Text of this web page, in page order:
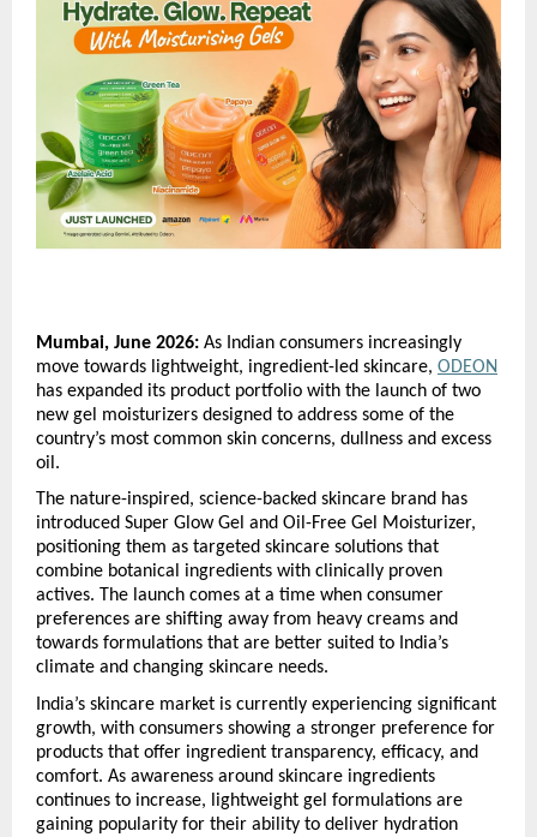
Mumbai, June 2026: As Indian consumers increasingly
move towards lightweight, ingredient-led skincare, ODEON
has expanded its product portfolio with the launch of two
new gel moisturizers designed to address some of the
country’s most common skin concerns, dullness and excess
oil.
The nature-inspired, science-backed skincare brand has
introduced Super Glow Gel and Oil-Free Gel Moisturizer,
positioning them as targeted skincare solutions that
combine botanical ingredients with clinically proven
actives. The launch comes at a time when consumer
preferences are shifting away from heavy creams and
towards formulations that are better suited to India’s
climate and changing skincare needs.
India’s skincare market is currently experiencing significant
growth, with consumers showing a stronger preference for
products that offer ingredient transparency, efficacy, and
comfort. As awareness around skincare ingredients
continues to increase, lightweight gel formulations are
gaining popularity for their ability to deliver hydration